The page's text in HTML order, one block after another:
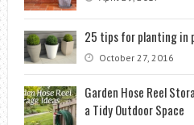
25 tips for planting in
October 27, 2016
Garden Hose Reel
a Tidy Outdoor Space